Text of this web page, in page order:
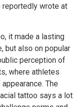
reportedly wrote at
it made a lasting
but also on popular
perception of
where athletes
The
tattoo says a lot